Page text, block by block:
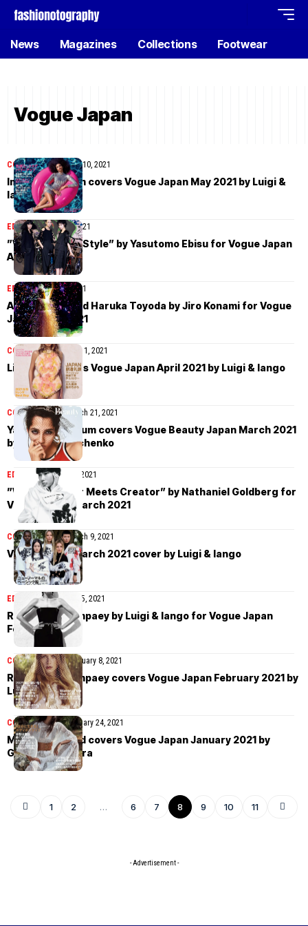
News Magazines Collections Footwear
Vogue Japan
COVER STORIESMay 10, 2021
Imaan Hammam covers Vogue Japan May 2021 by Luigi &
Iango
EDITORIALApril 11, 2021
”We Are Tokyo Style” by Yasutomo Ebisu for Vogue Japan
April 2021
EDITORIALApril 3, 2021
Ai Hahizume and Haruka Toyoda by Jiro Konami for Vogue
Japan April 2021
COVER STORIES April 1, 2021
Lila Moss covers Vogue Japan April 2021 by Luigi & Iango
COVER STORIESMarch 21, 2021
Yasmin Wijnaldum covers Vogue Beauty Japan March 2021
by Yulia Gorbachenko
EDITORIALMarch 13, 2021
”When Creator Meets Creator” by Nathaniel Goldberg for
Vogue Japan March 2021
COVER STORIESMarch 9, 2021
Vogue Japan March 2021 cover by Luigi & Iango
EDITORIALFebruary 15, 2021
Rianne van Rompaey by Luigi & Iango for Vogue Japan
February 2021
COVER STORIESFebruary 8, 2021
Rianne van Rompaey covers Vogue Japan February 2021 by
Luigi & Iango
COVER STORIESJanuary 24, 2021
Mona Tougaard covers Vogue Japan January 2021 by
Giampaolo Sgura
1 2 … 6 7 8 9 10 11
- Advertisement -